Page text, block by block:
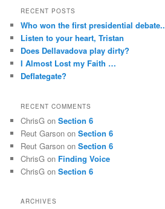
RECENT POSTS
Who won the first presidential debate..
Listen to your heart, Tristan
Does Dellavadova play dirty?
I Almost Lost my Faith …
Deflategate?
RECENT COMMENTS
ChrisG onSection 6
Reut Garson onSection 6
Reut Garson onSection 6
ChrisG on Finding Voice
ChrisG onSection 6
ARCHIVES